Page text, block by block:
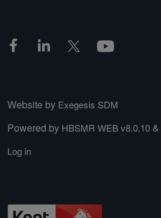
Website by Exegesis SDM
Powered by HBSMR WEB v8.0.10 &
Log in